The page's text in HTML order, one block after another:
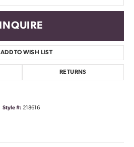
INQUIRE
ADD TO WISH LIST
RETURNS
Style #: 218616